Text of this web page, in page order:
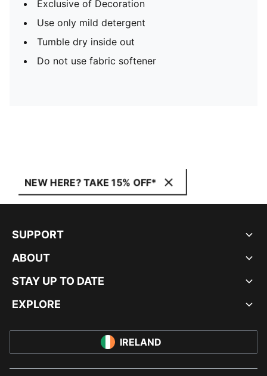
Exclusive of Decoration
Use only mild detergent
Tumble dry inside out
Do not use fabric softener
NEW HERE? TAKE 15% OFF*
SUPPORT
ABOUT
STAY UP TO DATE
EXPLORE
IRELAND